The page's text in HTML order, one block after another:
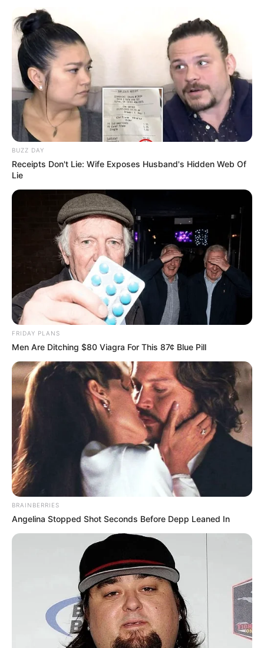
BUZZ DAY
Receipts Don't Lie: Wife Exposes Husband's Hidden Web Of
Lie
FRIDAY PLANS
Men Are Ditching $80 Viagra For This 87¢ Blue Pill
BRAINBERRIES
Angelina Stopped Shot Seconds Before Depp Leaned In